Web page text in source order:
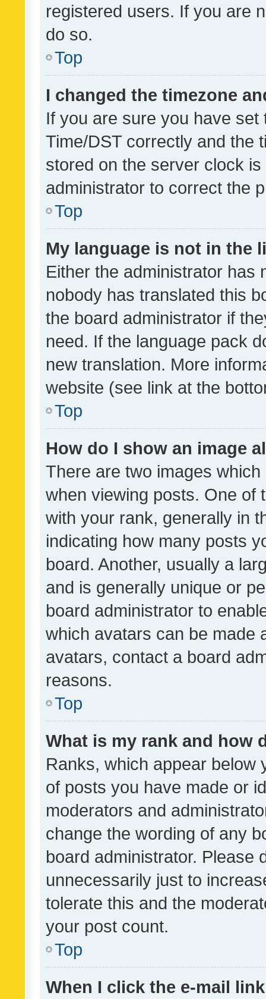
registered users. If you are
do so.
Top
I changed the timezone
If you are sure you have
Time/DST correctly and the
stored on the server clock
administrator to correct the
Top
My language is not in the
Either the administrator has
nobody has translated this
the board administrator if
need. If the language pack
new translation. More
website (see link at the
Top
How do I show an image
There are two images
when viewing posts. One of
with your rank, generally in
indicating how many posts
board. Another, usually a
and is generally unique or
board administrator to
which avatars can be made
avatars, contact a board
reasons.
Top
What is my rank and how
Ranks, which appear below
of posts you have made or
moderators and
change the wording of any
board administrator. Please
unnecessarily just to
tolerate this and the
your post count.
Top
When I click the e-mail